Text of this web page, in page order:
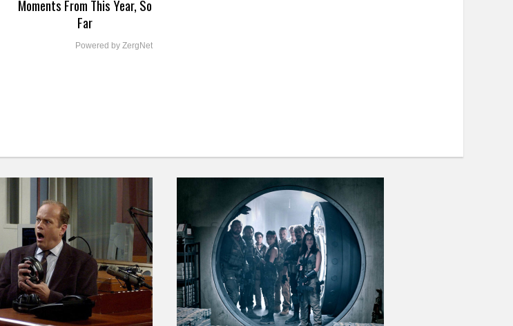
Moments From This Year, So
Far
Powered by ZergNet